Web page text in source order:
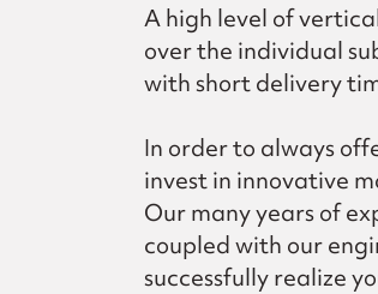
A high level of
over the individual
with short delivery
In order to always
invest in innovative
Our many years of
coupled with our
successfully realize